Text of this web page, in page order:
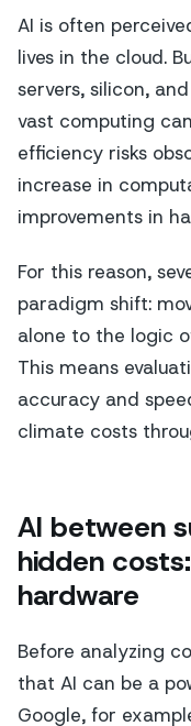
AI is often
lives in the cloud.
servers, silicon,
vast computing
efficiency risks
increase in
improvements in
For this reason,
paradigm shift:
alone to the logic
This means
accuracy and
climate costs
AI between
hidden
hardware
Before analyzing
that AI can be a
Google, for